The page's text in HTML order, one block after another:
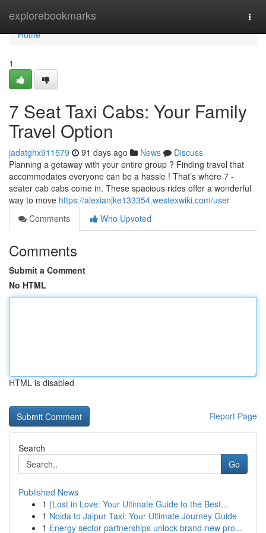
explorebookmarks
Home
Home
1
7 Seat Taxi Cabs: Your Family
Travel Option
jadatghx911579 91 days ago News
Discuss
Planning a getaway with your entire group ? Finding travel that
accommodates everyone can be a hassle ! That’s where 7 -
seater cab cabs come in. These spacious rides offer a wonderful
way to move https://alexianjke133354.westexwiki.com/user
Comments
Who Upvoted
Comments
Submit a Comment
No HTML
HTML is disabled
Report Page
Search
Go
Published News
1 {Lost in Love: Your Ultimate Guide to the Best...
1 Noida to Jaipur Taxi: Your Ultimate Journey Guide
1 Energy sector partnerships unlock brand-new pro...